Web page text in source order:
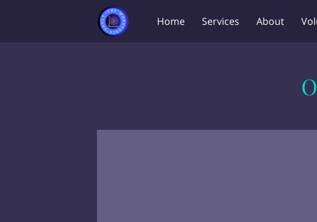
Home Services About